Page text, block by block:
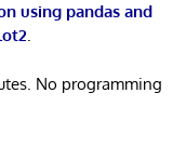
using pandas and
.
No programming